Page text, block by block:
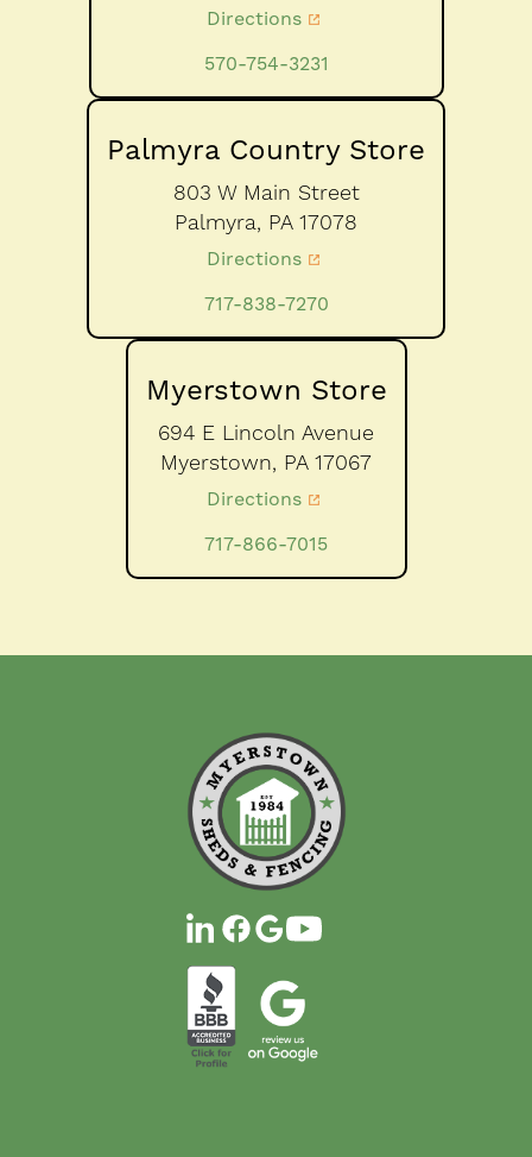
Directions
570-754-3231
Palmyra Country Store
803 W Main Street
Palmyra, PA 17078
Directions
717-838-7270
Myerstown Store
694 E Lincoln Avenue
Myerstown, PA 17067
Directions
717-866-7015